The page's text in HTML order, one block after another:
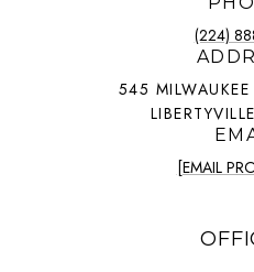
(224)
545
[EMAIL